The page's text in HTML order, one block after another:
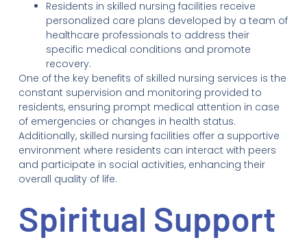
Residents in skilled nursing facilities receive
personalized care plans developed by a team of
healthcare professionals to address their
specific medical conditions and promote
recovery.
One of the key benefits of skilled nursing services is the
constant supervision and monitoring provided to
residents, ensuring prompt medical attention in case
of emergencies or changes in health status.
Additionally, skilled nursing facilities offer a supportive
environment where residents can interact with peers
and participate in social activities, enhancing their
overall quality of life.
Spiritual Support